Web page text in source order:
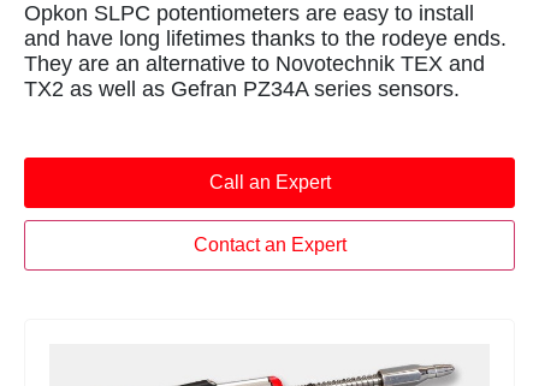
Opkon SLPC potentiometers are easy to install
and have long lifetimes thanks to the rodeye ends.
They are an alternative to Novotechnik TEX and
TX2 as well as Gefran PZ34A series sensors.
Call an Expert
Contact an Expert